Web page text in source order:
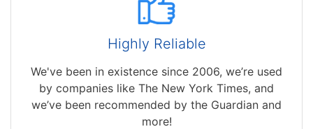
Highly Reliable
We've been in existence since 2006, we’re used
by companies like The New York Times, and
we’ve been recommended by the Guardian and
more!